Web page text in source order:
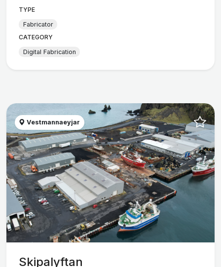
TYPE
Fabricator
CATEGORY
Digital Fabrication
Vestmannaeyjar
Skipalyftan